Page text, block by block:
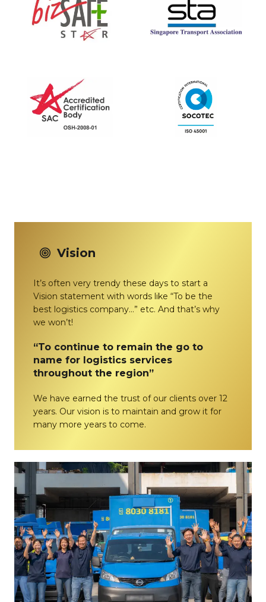
Vision
It’s often very trendy these days to start a
Vision statement with words like “To be the
best logistics company…” etc. And that’s why
we won’t!
“To continue to remain the go to
name for logistics services
throughout the region”
We have earned the trust of our clients over 12
years. Our vision is to maintain and grow it for
many more years to come.